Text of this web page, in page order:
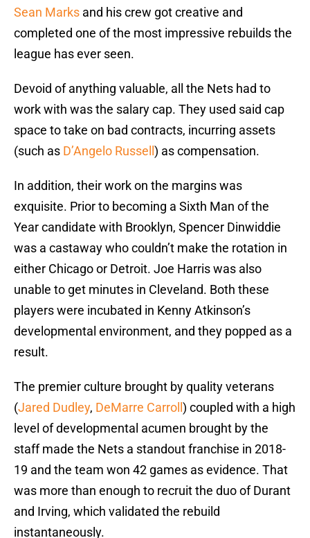
Sean Marks and his crew got creative and
completed one of the most impressive rebuilds the
league has ever seen.
Devoid of anything valuable, all the Nets had to
work with was the salary cap. They used said cap
space to take on bad contracts, incurring assets
(such as D’Angelo Russell ) as compensation.
In addition, their work on the margins was
exquisite. Prior to becoming a Sixth Man of the
Year candidate with Brooklyn, Spencer Dinwiddie
was a castaway who couldn’t make the rotation in
either Chicago or Detroit. Joe Harris was also
unable to get minutes in Cleveland. Both these
players were incubated in Kenny Atkinson’s
developmental environment, and they popped as a
result.
The premier culture brought by quality veterans
(Jared Dudley, DeMarre Carroll ) coupled with a high
level of developmental acumen brought by the
staff made the Nets a standout franchise in 2018-
19 and the team won 42 games as evidence. That
was more than enough to recruit the duo of Durant
and Irving, which validated the rebuild
instantaneously.